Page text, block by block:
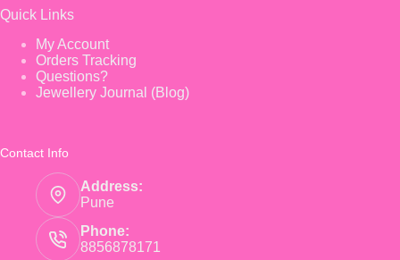
Quick Links
My Account
Orders Tracking
Questions?
Jewellery Journal (Blog)
Contact Info
Address:
Pune
Phone:
8856878171